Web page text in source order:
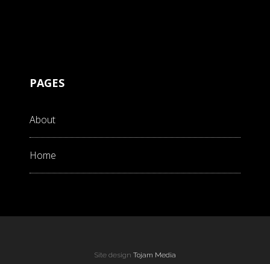
PAGES
About
Home
Site design Tojam Media